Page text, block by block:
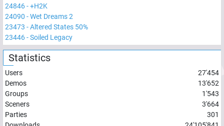
24846-+H2K
24090 -Wet Dreams 2
23473 -Altered States 50%
23446-Soiled Legacy
Statistics
Users
27'454
Demos
13'652
Groups
1'543
Sceners
3'664
Parties
301